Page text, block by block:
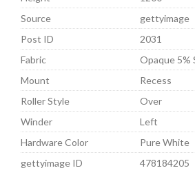
Source
gettyimage
Post ID
2031
Fabric
Opaque 5%
Mount
Recess
Roller Style
Over
Winder
Left
Hardware Color
Pure White
gettyimage ID
478184205